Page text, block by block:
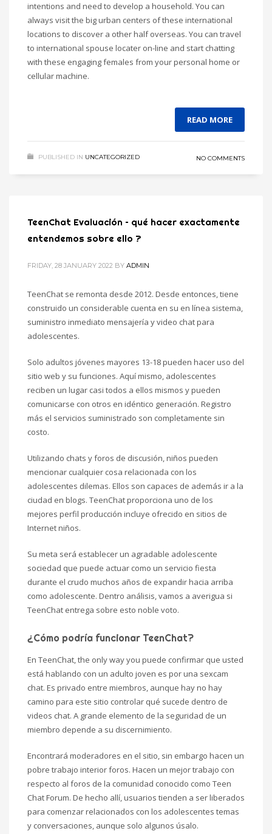
intentions and need to develop a household. You can
always visit the big urban centers of these international
locations to discover a other half overseas. You can travel
to international spouse locater on-line and start chatting
with these engaging females from your personal home or
cellular machine.
READ MORE
PUBLISHED IN UNCATEGORIZED NO COMMENTS
TeenChat Evaluación – qué hacer exactamente
entendemos sobre ello ?
FRIDAY, 28 JANUARY 2022 BY ADMIN
TeenChat se remonta desde 2012. Desde entonces, tiene
construido un considerable cuenta en su en línea sistema,
suministro inmediato mensajería y video chat para
adolescentes.
Solo adultos jóvenes mayores 13-18 pueden hacer uso del
sitio web y su funciones. Aquí mismo, adolescentes
reciben un lugar casi todos a ellos mismos y pueden
comunicarse con otros en idéntico generación. Registro
más el servicios suministrado son completamente sin
costo.
Utilizando chats y foros de discusión, niños pueden
mencionar cualquier cosa relacionada con los
adolescentes dilemas. Ellos son capaces de además ir a la
ciudad en blogs. TeenChat proporciona uno de los
mejores perfil producción incluye ofrecido en sitios de
Internet niños.
Su meta será establecer un agradable adolescente
sociedad que puede actuar como un servicio fiesta
durante el crudo muchos años de expandir hacia arriba
como adolescente. Dentro análisis, vamos a averigua si
TeenChat entrega sobre esto noble voto.
¿Cómo podría funcionar TeenChat?
En TeenChat, the only way you puede confirmar que usted
está hablando con un adulto joven es por una sexcam
chat. Es privado entre miembros, aunque hay no hay
camino para este sitio controlar qué sucede dentro de
videos chat. A grande elemento de la seguridad de un
miembro depende a su discernimiento.
Encontrará moderadores en el sitio, sin embargo hacen un
pobre trabajo interior foros. Hacen un mejor trabajo con
respecto al foros de la comunidad conocido como Teen
Chat Forum. De hecho allí, usuarios tienden a ser liberados
para comenzar relacionados con los adolescentes temas
y conversaciones, aunque solo algunos úsalo.